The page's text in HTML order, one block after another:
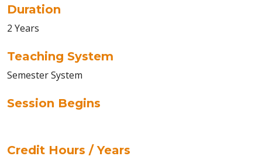
Duration
2 Years
Teaching System
Semester System
Session Begins
Credit Hours / Years